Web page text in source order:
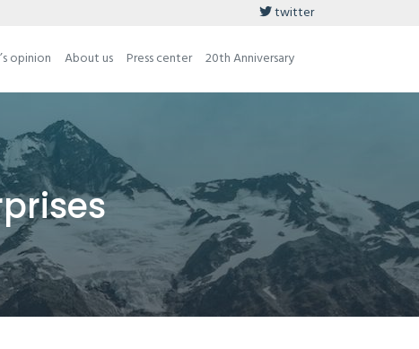
twitter
opinion About us Press center 20th Anniversary